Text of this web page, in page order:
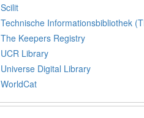
Scilit
Technische Informationsbibliothek
The Keepers Registry
UCR Library
Universe Digital Library
WorldCat